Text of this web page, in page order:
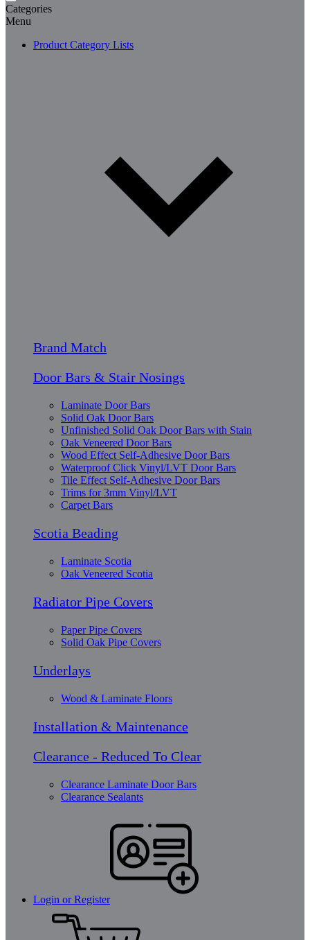
Categories
Menu
Product Category Lists
Brand Match
Door Bars & Stair Nosings
Laminate Door Bars
Solid Oak Door Bars
Unfinished Solid Oak Door Bars with Stain
Oak Veneered Door Bars
Wood Effect Self-Adhesive Door Bars
Waterproof Click Vinyl/LVT Door Bars
Tile Effect Self-Adhesive Door Bars
Trims for 3mm Vinyl/LVT
Carpet Bars
Scotia Beading
Laminate Scotia
Oak Veneered Scotia
Radiator Pipe Covers
Paper Pipe Covers
Solid Oak Pipe Covers
Underlays
Wood & Laminate Floors
Installation & Maintenance
Clearance - Reduced To Clear
Clearance Laminate Door Bars
Clearance Sealants
Login or Register